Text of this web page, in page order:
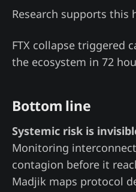
Research supports this
FTX collapse triggered
the ecosystem in 72
Bottom line
Systemic risk is
Monitoring
contagion before it
Madjik maps protocol